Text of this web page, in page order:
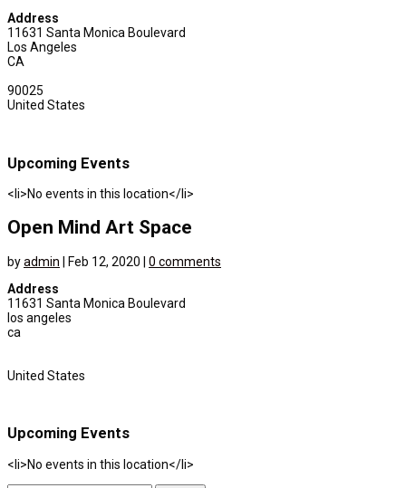
Address
11631 Santa Monica Boulevard
Los Angeles
CA
90025
United States
Upcoming Events
<li>No events in this location</li>
Open Mind Art Space
byadmin Feb 12, 2020
0 comments
Address
11631 Santa Monica Boulevard
los angeles
ca
United States
Upcoming Events
<li>No events in this location</li>